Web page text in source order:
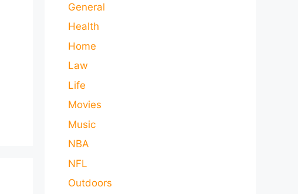
General
Health
Home
Law
Life
Movies
Music
NBA
NFL
Outdoors